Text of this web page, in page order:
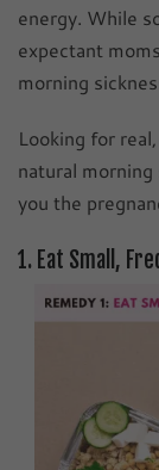
energy. While
expectant
morning
Looking for
natural
you the
1. Eat Small,